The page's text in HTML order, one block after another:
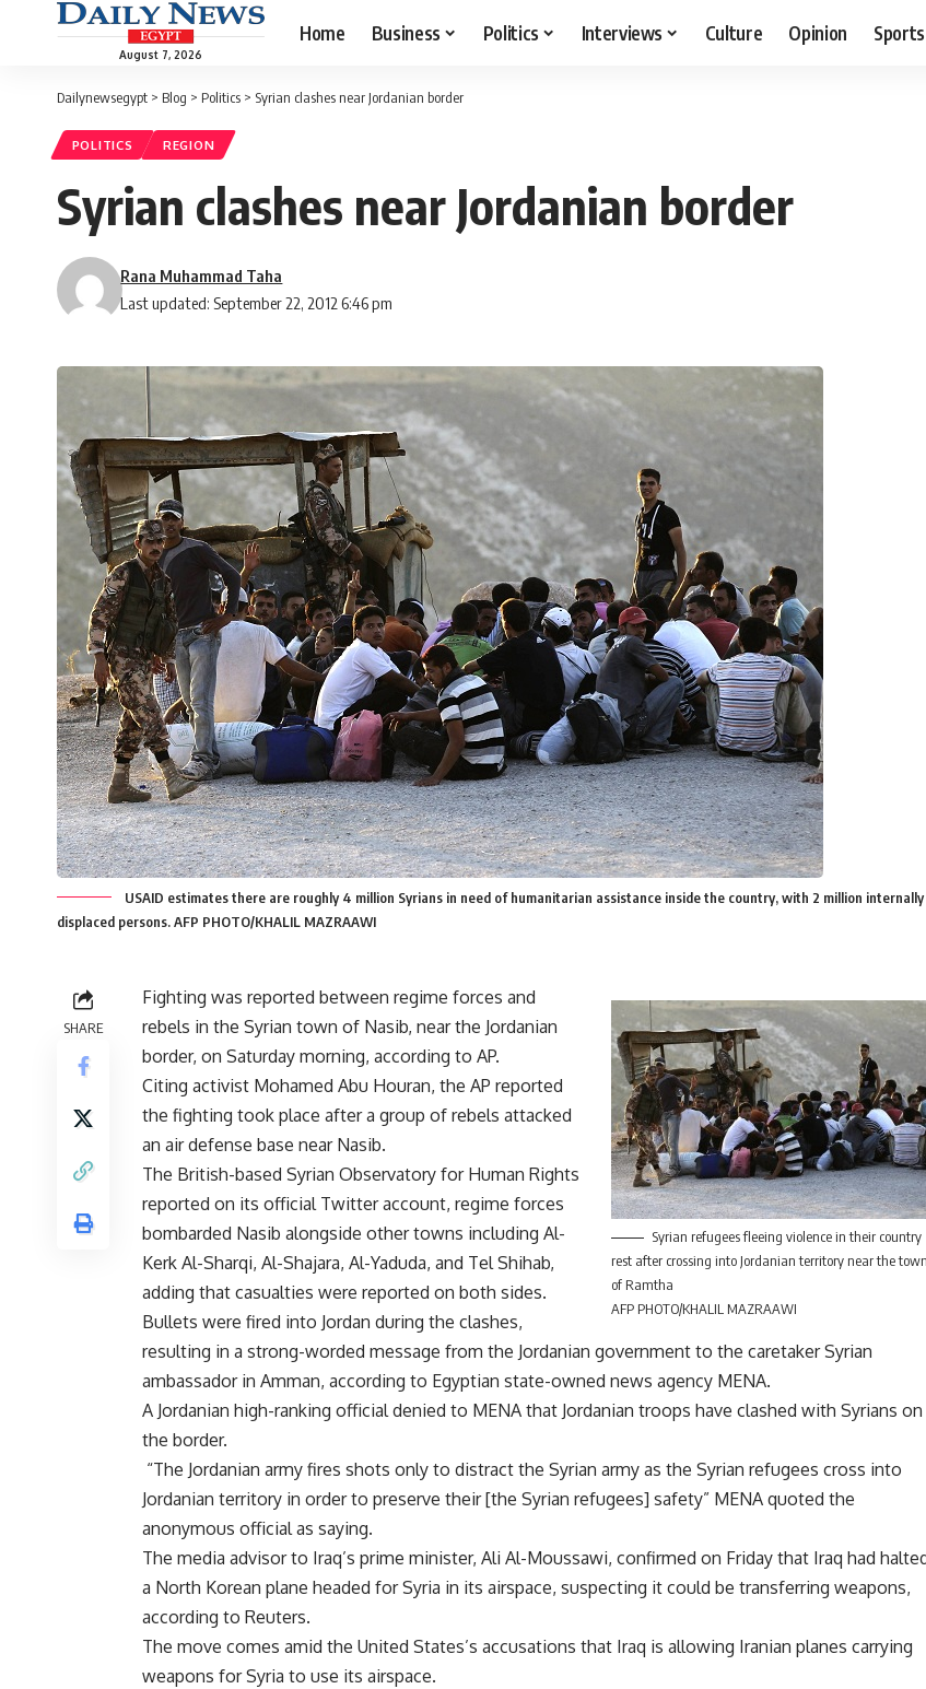
August 7, 2026
Home Business Politics Interviews Culture Opinion Sports
Dailynewsegypt > Blog > Politics > Syrian clashes near Jordanian border
POLITICS REGION
Syrian clashes near Jordanian border
Last updated: September 22, 2012 6:46 pm
Rana Muhammad Taha
USAID estimates there are roughly 4 million Syrians in need of humanitarian assistance inside the country, with 2 million internally
displaced persons. AFP PHOTO/KHALIL MAZRAAWI
SHARE
Syrian refugees fleeing violence in their country
rest after crossing into Jordanian territory near the town
of Ramtha
AFP PHOTO/KHALIL MAZRAAWI
Fighting was reported between regime forces and
rebels in the Syrian town of Nasib, near the Jordanian
border, on Saturday morning, according to AP.
Citing activist Mohamed Abu Houran, the AP reported
the fighting took place after a group of rebels attacked
an air defense base near Nasib.
The British-based Syrian Observatory for Human Rights
reported on its official Twitter account, regime forces
bombarded Nasib alongside other towns including Al-
Kerk Al-Sharqi, Al-Shajara, Al-Yaduda, and Tel Shihab,
adding that casualties were reported on both sides.
Bullets were fired into Jordan during the clashes,
resulting in a strong-worded message from the Jordanian government to the caretaker Syrian
ambassador in Amman, according to Egyptian state-owned news agency MENA.
A Jordanian high-ranking official denied to MENA that Jordanian troops have clashed with Syrians on
the border.
“The Jordanian army fires shots only to distract the Syrian army as the Syrian refugees cross into
Jordanian territory in order to preserve their [the Syrian refugees] safety” MENA quoted the
anonymous official as saying.
The media advisor to Iraq’s prime minister, Ali Al-Moussawi, confirmed on Friday that Iraq had
a North Korean plane headed for Syria in its airspace, suspecting it could be transferring weapons,
according to Reuters.
The move comes amid the United States’s accusations that Iraq is allowing Iranian planes carrying
weapons for Syria to use its airspace.